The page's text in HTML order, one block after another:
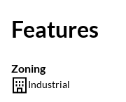
Features
Zoning
Industrial